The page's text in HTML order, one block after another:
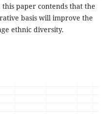
paper contends that the
basis will improve the
ethnic diversity.